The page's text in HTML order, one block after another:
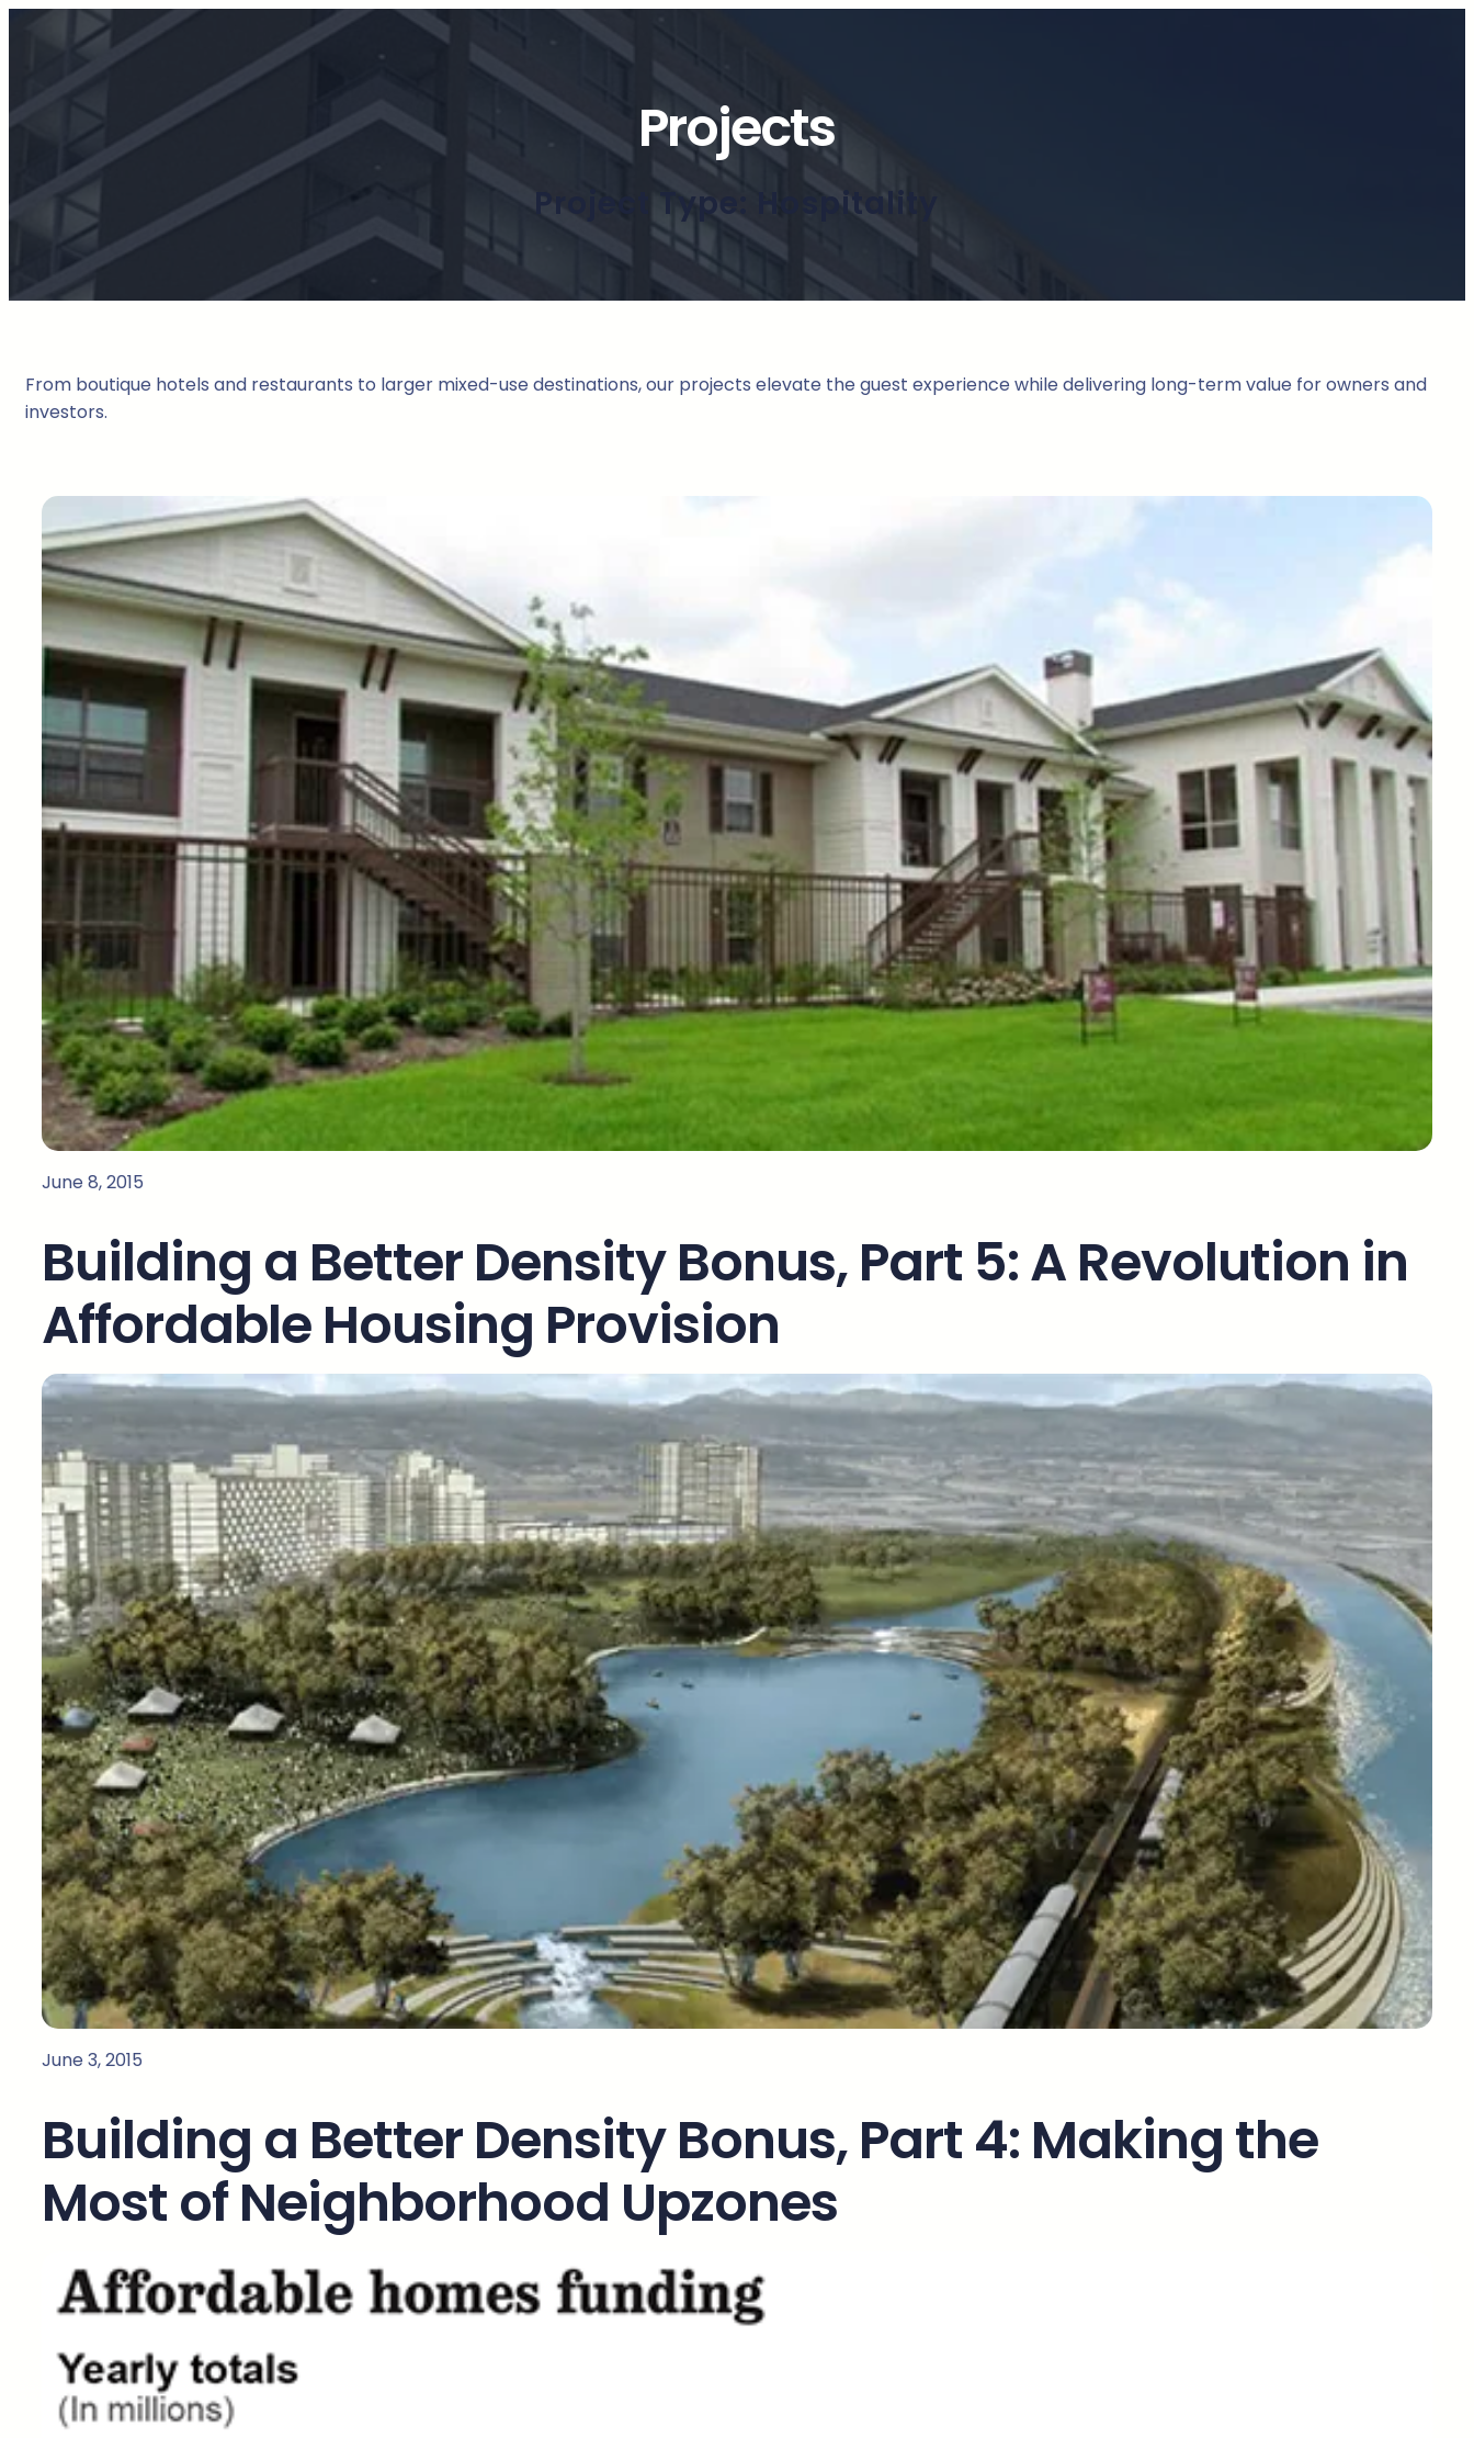
Projects
Project Type: Hospitality
From boutique hotels and restaurants to larger mixed-use destinations, our projects elevate the guest experience while delivering long-term value for owners and
investors.
June 8, 2015
Building a Better Density Bonus, Part 5: A Revolution in
Affordable Housing Provision
June 3, 2015
Building a Better Density Bonus, Part 4: Making the
Most of Neighborhood Upzones